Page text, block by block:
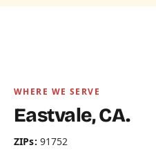
WHERE WE SERVE
Eastvale, CA.
ZIPs: 91752